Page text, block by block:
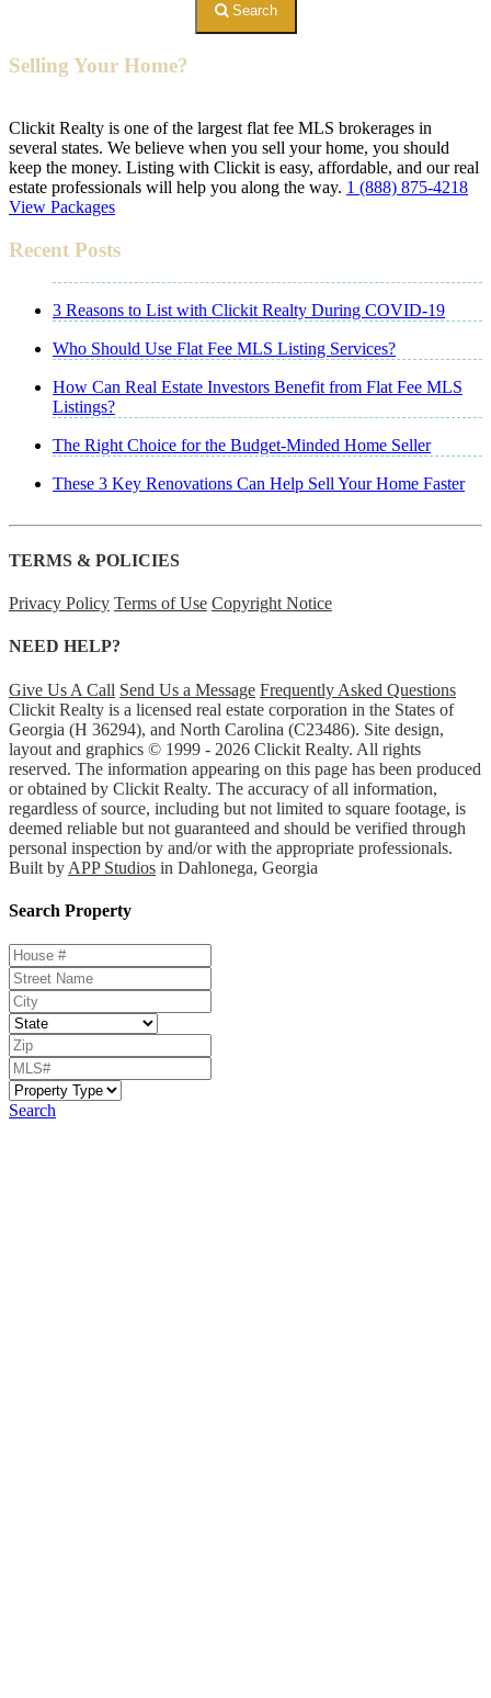
Search
Selling Your Home?
Clickit Realty is one of the largest flat fee MLS brokerages in
several states. We believe when you sell your home, you should
keep the money. Listing with Clickit is easy, affordable, and our real
estate professionals will help you along the way. 1 (888) 875-4218
View Packages
Recent Posts
3 Reasons to List with Clickit Realty During COVID-19
Who Should Use Flat Fee MLS Listing Services?
How Can Real Estate Investors Benefit from Flat Fee MLS
Listings?
The Right Choice for the Budget-Minded Home Seller
These 3 Key Renovations Can Help Sell Your Home Faster
TERMS & POLICIES
Privacy Policy Terms of Use Copyright Notice
NEED HELP?
Give Us A Call Send Us a Message Frequently Asked Questions
Clickit Realty is a licensed real estate corporation in the States of
Georgia (H 36294), and North Carolina (C23486). Site design,
layout and graphics © 1999 - 2026 Clickit Realty. All rights
reserved. The information appearing on this page has been produced
or obtained by Clickit Realty. The accuracy of all information,
regardless of source, including but not limited to square footage, is
deemed reliable but not guaranteed and should be verified through
personal inspection by and/or with the appropriate professionals.
Built by APP Studios in Dahlonega, Georgia
Search Property
Search